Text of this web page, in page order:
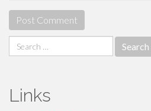
Search
for:
Links